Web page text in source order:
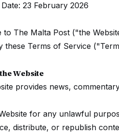
23 February 2026
to The Malta Post ("the
these Terms of Service
Website
provides news,
for any unlawful
distribute, or republish